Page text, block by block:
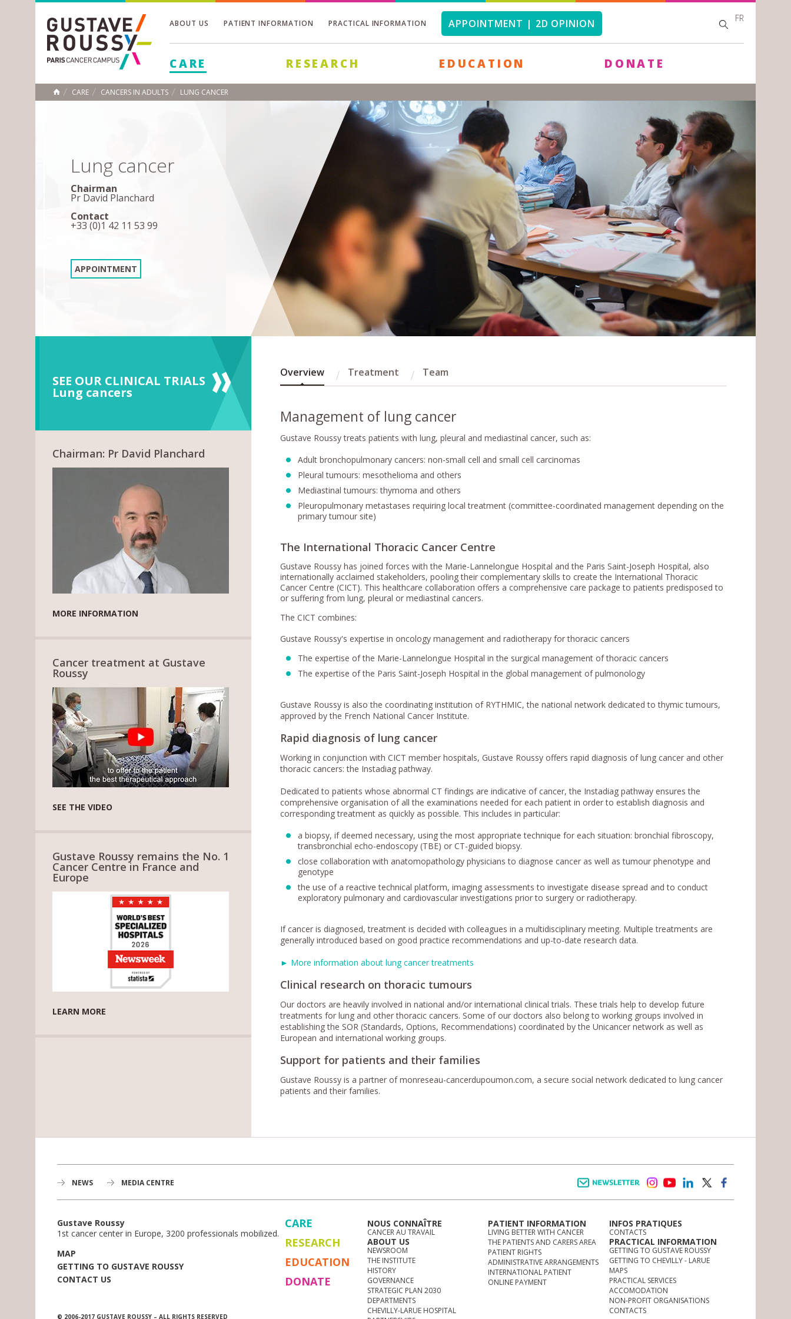
ABOUT US PATIENT INFORMATION PRACTICAL INFORMATION APPOINTMENT | 2D OPINION SEARCH
FORM
SEARCH
FR
CARE RESEARCH EDUCATION DONATE
HOME
CARE CANCERS IN ADULTS LUNG CANCER
Lung cancer
Chairman
Pr David Planchard
Contact
+33 (0)1 42 11 53 99
APPOINTMENT
SEE OUR CLINICAL TRIALS
Lung cancers
Chairman: Pr David Planchard
MORE INFORMATION
Cancer treatment at Gustave
Roussy
SEE THE VIDEO
Gustave Roussy remains the No. 1
Cancer Centre in France and
Europe
LEARN MORE
Overview Treatment Team
Management of lung cancer
Gustave Roussy treats patients with lung, pleural and mediastinal cancer, such as:
Adult bronchopulmonary cancers: non-small cell and small cell carcinomas
Pleural tumours: mesothelioma and others
Mediastinal tumours: thymoma and others
Pleuropulmonary metastases requiring local treatment (committee-coordinated management depending on the
primary tumour site)
The International Thoracic Cancer Centre
Gustave Roussy has joined forces with the Marie-Lannelongue Hospital and the Paris Saint-Joseph Hospital, also
internationally acclaimed stakeholders, pooling their complementary skills to create the International Thoracic
Cancer Centre (CICT). This healthcare collaboration offers a comprehensive care package to patients predisposed to
or suffering from lung, pleural or mediastinal cancers.
The CICT combines:
Gustave Roussy's expertise in oncology management and radiotherapy for thoracic cancers
The expertise of the Marie-Lannelongue Hospital in the surgical management of thoracic cancers
The expertise of the Paris Saint-Joseph Hospital in the global management of pulmonology
Gustave Roussy is also the coordinating institution of RYTHMIC, the national network dedicated to thymic tumours,
approved by the French National Cancer Institute.
Rapid diagnosis of lung cancer
Working in conjunction with CICT member hospitals, Gustave Roussy offers rapid diagnosis of lung cancer and other
thoracic cancers: the Instadiag pathway.
Dedicated to patients whose abnormal CT findings are indicative of cancer, the Instadiag pathway ensures the
comprehensive organisation of all the examinations needed for each patient in order to establish diagnosis and
corresponding treatment as quickly as possible. This includes in particular:
a biopsy, if deemed necessary, using the most appropriate technique for each situation: bronchial fibroscopy,
transbronchial echo-endoscopy (TBE) or CT-guided biopsy.
close collaboration with anatomopathology physicians to diagnose cancer as well as tumour phenotype and
genotype
the use of a reactive technical platform, imaging assessments to investigate disease spread and to conduct
exploratory pulmonary and cardiovascular investigations prior to surgery or radiotherapy.
If cancer is diagnosed, treatment is decided with colleagues in a multidisciplinary meeting. Multiple treatments are
generally introduced based on good practice recommendations and up-to-date research data.
► More information about lung cancer treatments
Clinical research on thoracic tumours
Our doctors are heavily involved in national and/or international clinical trials. These trials help to develop future
treatments for lung and other thoracic cancers. Some of our doctors also belong to working groups involved in
establishing the SOR (Standards, Options, Recommendations) coordinated by the Unicancer network as well as
European and international working groups.
Support for patients and their families
Gustave Roussy is a partner of monreseau-cancerdupoumon.com, a secure social network dedicated to lung cancer
patients and their families.
NEWS MEDIA CENTRE
Gustave Roussy
1st cancer center in Europe, 3200 professionals mobilized.
MAP
GETTING TO GUSTAVE ROUSSY
CONTACT US
© 2006-2017 GUSTAVE ROUSSY – ALL RIGHTS RESERVED
CARE
RESEARCH
EDUCATION
DONATE
NOUS CONNAÎTRE
CANCER AU TRAVAIL
ABOUT US
NEWSROOM
THE INSTITUTE
HISTORY
GOVERNANCE
STRATEGIC PLAN 2030
DEPARTMENTS
CHEVILLY-LARUE HOSPITAL
PATIENT INFORMATION
LIVING BETTER WITH CANCER
THE PATIENTS AND CARERS AREA
PATIENT RIGHTS
ADMINISTRATIVE ARRANGEMENTS
INTERNATIONAL PATIENT
ONLINE PAYMENT
INFOS PRATIQUES
CONTACTS
PRACTICAL INFORMATION
GETTING TO GUSTAVE ROUSSY
GETTING TO CHEVILLY - LARUE
MAPS
PRACTICAL SERVICES
ACCOMODATION
NON-PROFIT ORGANISATIONS
CONTACTS